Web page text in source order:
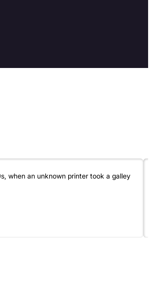
when an unknown printer took a galley